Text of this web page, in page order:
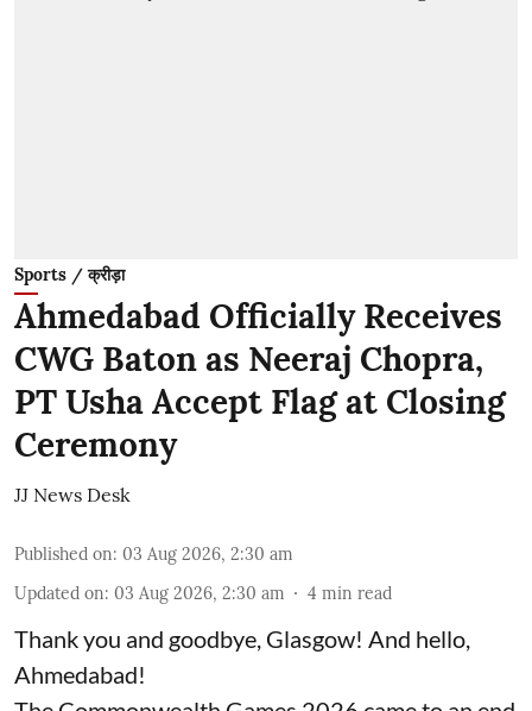
Sports / क्रीड़ा
Ahmedabad Officially Receives
CWG Baton as Neeraj Chopra,
PT Usha Accept Flag at Closing
Ceremony
JJ News Desk
Published on: 03 Aug 2026, 2:30 am
Updated on: 03 Aug 2026, 2:30 am 4 min read
Thank you and goodbye, Glasgow! And hello,
Ahmedabad!